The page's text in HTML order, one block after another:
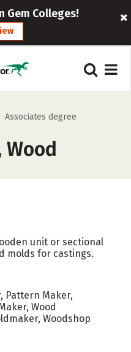
Gem Colleges!
Associates degree
unit or sectional
molds for castings.
Pattern Maker,
Wood
Woodshop